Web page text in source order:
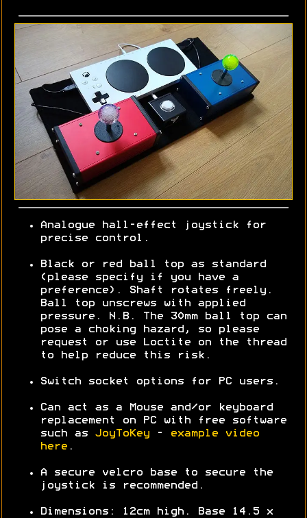
Analogue hall-effect joystick for
precise control.
Black or red ball top as standard
(please specify if you have a
preference). Shaft rotates freely.
Ball top unscrews with applied
pressure. N.B. The 30mm ball top can
pose a choking hazard, so please
request or use Loctite on the thread
to help reduce this risk.
Switch socket options for PC users.
Can act as a Mouse and/or keyboard
replacement on PC with free software
such as JoyToKey -
example video
here .
A secure velcro base to secure the
joystick is recommended.
Dimensions: 12cm high. Base 14.5 x